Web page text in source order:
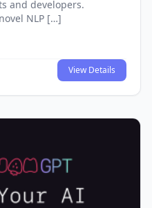
and developers.
NLP […]
View Details